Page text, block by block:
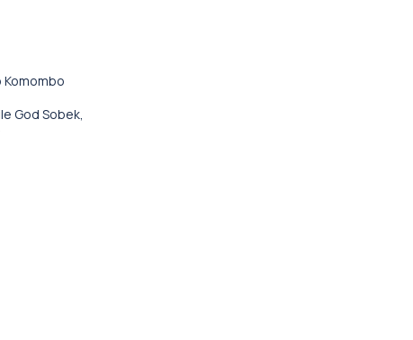
God Sobek,